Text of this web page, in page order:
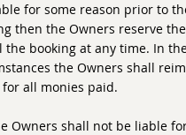
for some reason prior to
then the Owners reserve
the booking at any time. In
the Owners shall
all monies paid.
Owners shall not be liable